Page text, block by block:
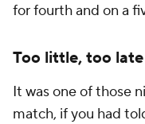
for fourth and on a
Too little, too
It was one of those
match, if you had